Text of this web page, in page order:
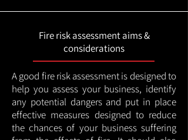
Fire risk assessment aims &
considerations
A good fire risk assessment is designed to
help you assess your business, identify
any potential dangers and put in place
effective measures designed to reduce
the chances of your business suffering